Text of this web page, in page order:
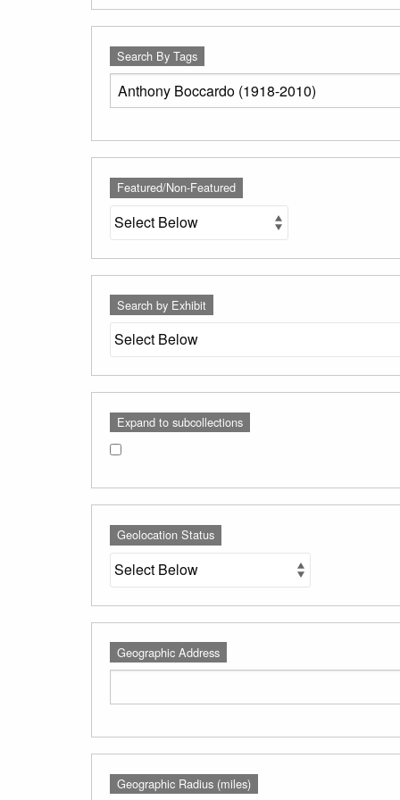
Search By Tags
Featured/Non-Featured
Search by Exhibit
Expand to subcollections
Geolocation Status
Geographic Address
Geographic Radius (miles)